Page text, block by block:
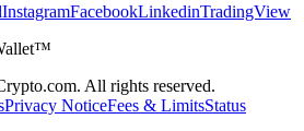
InstagramFacebookLinkedinTradingView
All rights reserved.
Privacy NoticeFees & LimitsStatus